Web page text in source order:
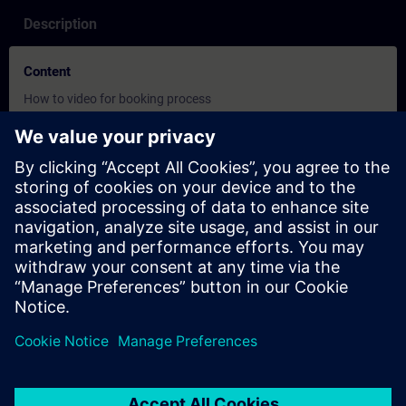
Description
Content
How to video for booking process